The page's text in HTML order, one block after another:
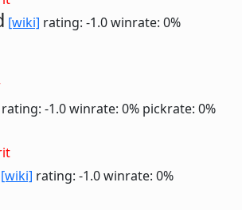
[wiki] rating: -1.0winrate: 0%
rating: -1.0winrate: 0% pickrate: 0%
[wiki] rating: -1.0winrate: 0%